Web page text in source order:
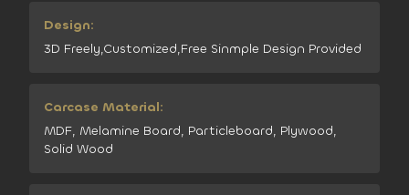
Design:
3D Freely,Customized,Free Sinmple Design Provided
Carcase Material:
MDF, Melamine Board, Particleboard, Plywood,
Solid Wood